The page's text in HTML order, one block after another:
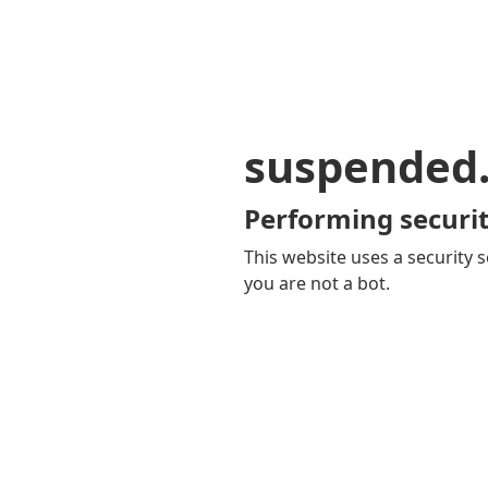
Performing
This website uses a security
you are not a bot.